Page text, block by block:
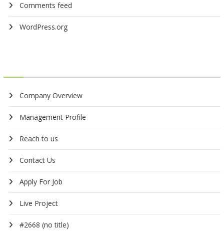
Comments feed
WordPress.org
Company Overview
Management Profile
Reach to us
Contact Us
Apply For Job
Live Project
#2668 (no title)